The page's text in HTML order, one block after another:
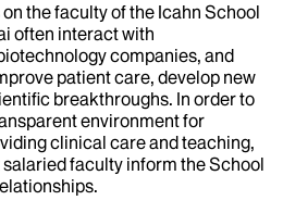
the faculty of the Icahn School
often interact with
companies, and
patient care, develop new
breakthroughs. In order to
environment for
clinical care and teaching,
faculty inform the School